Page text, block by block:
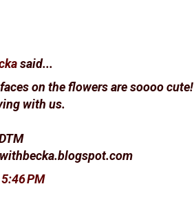
said...
on the flowers are soooo cute!
with us.
PM